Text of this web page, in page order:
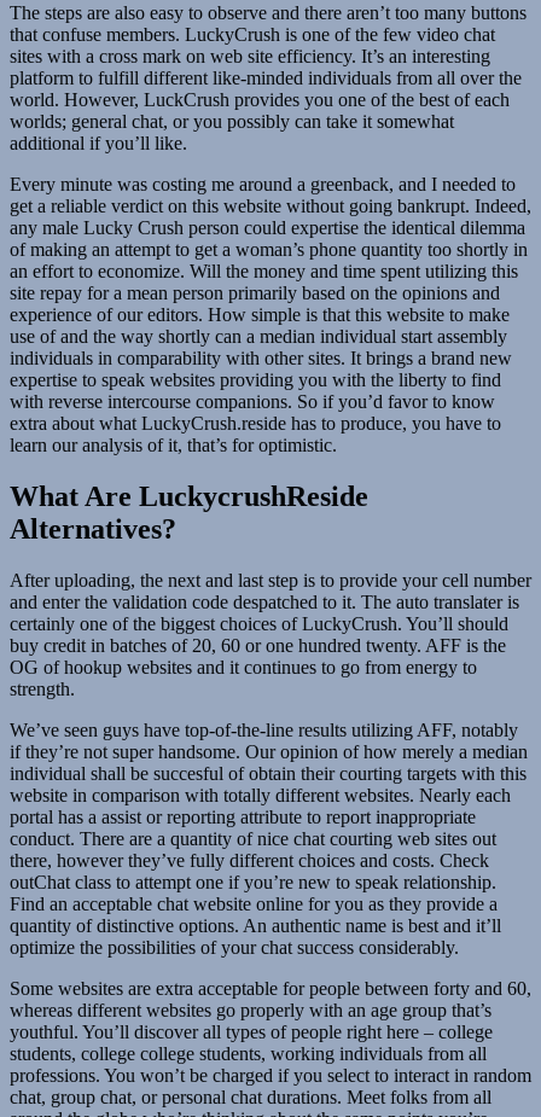
The steps are also easy to observe and there aren’t too many buttons
that confuse members. LuckyCrush is one of the few video chat
sites with a cross mark on web site efficiency. It’s an interesting
platform to fulfill different like-minded individuals from all over the
world. However, LuckCrush provides you one of the best of each
worlds; general chat, or you possibly can take it somewhat
additional if you’ll like.
Every minute was costing me around a greenback, and I needed to
get a reliable verdict on this website without going bankrupt. Indeed,
any male Lucky Crush person could expertise the identical dilemma
of making an attempt to get a woman’s phone quantity too shortly in
an effort to economize. Will the money and time spent utilizing this
site repay for a mean person primarily based on the opinions and
experience of our editors. How simple is that this website to make
use of and the way shortly can a median individual start assembly
individuals in comparability with other sites. It brings a brand new
expertise to speak websites providing you with the liberty to find
with reverse intercourse companions. So if you’d favor to know
extra about what LuckyCrush.reside has to produce, you have to
learn our analysis of it, that’s for optimistic.
What Are LuckycrushReside
Alternatives?
After uploading, the next and last step is to provide your cell number
and enter the validation code despatched to it. The auto translater is
certainly one of the biggest choices of LuckyCrush. You’ll should
buy credit in batches of 20, 60 or one hundred twenty. AFF is the
OG of hookup websites and it continues to go from energy to
strength.
We’ve seen guys have top-of-the-line results utilizing AFF, notably
if they’re not super handsome. Our opinion of how merely a median
individual shall be succesful of obtain their courting targets with this
website in comparison with totally different websites. Nearly each
portal has a assist or reporting attribute to report inappropriate
conduct. There are a quantity of nice chat courting web sites out
there, however they’ve fully different choices and costs. Check
outChat class to attempt one if you’re new to speak relationship.
Find an acceptable chat website online for you as they provide a
quantity of distinctive options. An authentic name is best and it’ll
optimize the possibilities of your chat success considerably.
Some websites are extra acceptable for people between forty and 60,
whereas different websites go properly with an age group that’s
youthful. You’ll discover all types of people right here – college
students, college college students, working individuals from all
professions. You won’t be charged if you select to interact in random
chat, group chat, or personal chat durations. Meet folks from all